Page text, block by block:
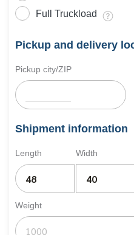
Full Truckload
Pickup and delivery
Pickup city/ZIP
Shipment information
Length Width
Weight